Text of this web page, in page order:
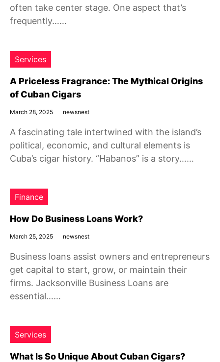
often take center stage. One aspect that’s
frequently……
Services
A Priceless Fragrance: The Mythical Origins
of Cuban Cigars
March 28, 2025 newsnest
A fascinating tale intertwined with the island’s
political, economic, and cultural elements is
Cuba’s cigar history. “Habanos” is a story……
Finance
How Do Business Loans Work?
March 25, 2025 newsnest
Business loans assist owners and entrepreneurs
get capital to start, grow, or maintain their
firms. Jacksonville Business Loans are
essential……
Services
What Is So Unique About Cuban Cigars?